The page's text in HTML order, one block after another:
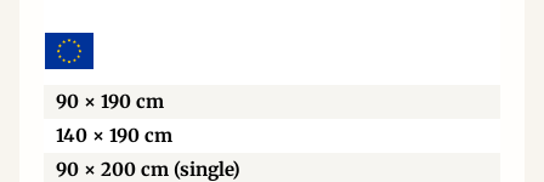
90 × 190 cm
140 × 190 cm
90 × 200 cm (single)